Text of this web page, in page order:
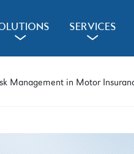
a
SERVICES
a
Management in Motor